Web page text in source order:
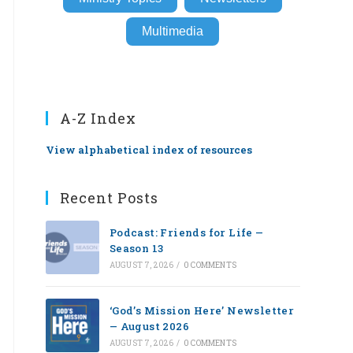
Multimedia
A-Z Index
View alphabetical index of resources
Recent Posts
Podcast: Friends for Life —
Season 13
AUGUST 7, 2026 / 0 COMMENTS
‘God’s Mission Here’ Newsletter
— August 2026
AUGUST 7, 2026 / 0 COMMENTS